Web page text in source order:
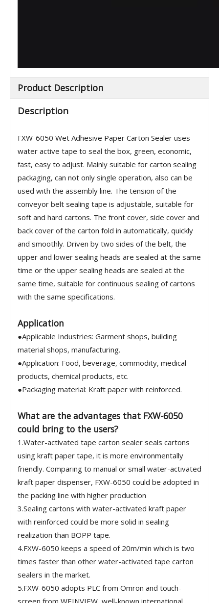
Product Description
Description
FXW-6050 Wet Adhesive Paper Carton Sealer uses
water active tape to seal the box, green, economic,
fast, easy to adjust. Mainly suitable for carton sealing
packaging, can not only single operation, also can be
used with the assembly line. The tension of the
conveyor belt sealing tape is adjustable, suitable for
soft and hard cartons. The front cover, side cover and
back cover of the carton fold in automatically, quickly
and smoothly. Driven by two sides of the belt, the
upper and lower sealing heads are sealed at the same
time or the upper sealing heads are sealed at the
same time, suitable for continuous sealing of cartons
with the same specifications.
Application
●Applicable Industries: Garment shops, building
material shops, manufacturing.
●Application: Food, beverage, commodity, medical
products, chemical products, etc.
●Packaging material: Kraft paper with reinforced.
What are the advantages that FXW-6050
could bring to the users?
1.Water-activated tape carton sealer seals cartons
using kraft paper tape, it is more environmentally
friendly. Comparing to manual or small water-activated
kraft paper dispenser, FXW-6050 could be adopted in
the packing line with higher production
3.Sealing cartons with water-activated kraft paper
with reinforced could be more solid in sealing
realization than BOPP tape.
4.FXW-6050 keeps a speed of 20m/min which is two
times faster than other water-activated tape carton
sealers in the market.
5.FXW-6050 adopts PLC from Omron and touch-
screen from WEINVIEW, well-known international